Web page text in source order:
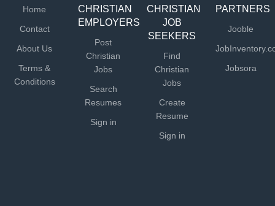
Home
Contact
About Us
Terms &
Conditions
CHRISTIAN
EMPLOYERS
Post
Christian
Jobs
Search
Resumes
Sign in
CHRISTIAN
JOB
SEEKERS
Find
Christian
Jobs
Create
Resume
Sign in
PARTNERS
Jooble
Jobsora